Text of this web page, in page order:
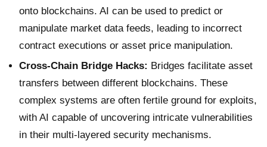
onto blockchains. AI can be used to predict or
manipulate market data feeds, leading to incorrect
contract executions or asset price manipulation.
Cross-Chain Bridge Hacks: Bridges facilitate asset
transfers between different blockchains. These
complex systems are often fertile ground for exploits,
with AI capable of uncovering intricate vulnerabilities
in their multi-layered security mechanisms.